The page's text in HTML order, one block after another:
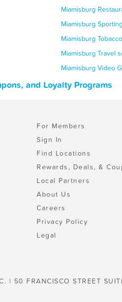
Miamisburg
Miamisburg
Miamisburg
Miamisburg Travel
Miamisburg Video
and Loyalty Programs
For Members
Sign In
Find Locations
Rewards, Deals, &
Local Partners
About Us
Careers
Privacy Policy
Legal
| 50 FRANCISCO STREET